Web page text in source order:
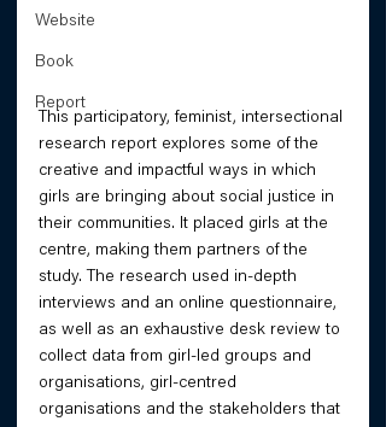
Website
Book
Report
This participatory, feminist, intersectional
research report explores some of the
creative and impactful ways in which
girls are bringing about social justice in
their communities. It placed girls at the
centre, making them partners of the
study. The research used in-depth
interviews and an online questionnaire,
as well as an exhaustive desk review to
collect data from girl-led groups and
organisations, girl-centred
organisations and the stakeholders that